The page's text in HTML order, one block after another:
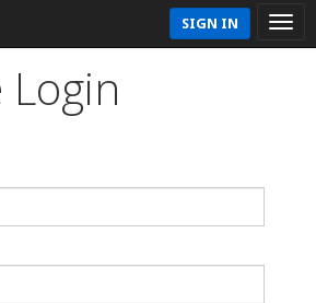
SIGN IN
Login